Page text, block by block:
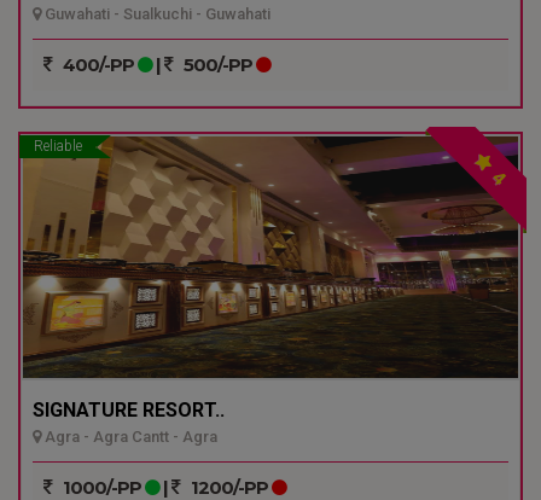
Guwahati - Sualkuchi - Guwahati
400/-PP | 500/-PP
Reliable
4
SIGNATURE RESORT..
Agra - Agra Cantt - Agra
1000/-PP | 1200/-PP